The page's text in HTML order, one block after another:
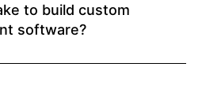
to build custom
software?